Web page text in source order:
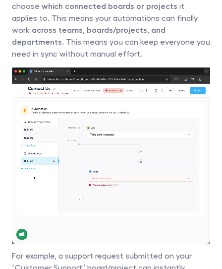
choose which connected boards or projects it
applies to. This means your automations can finally
work across teams, boards/projects, and
departments. This means you can keep everyone you
need in sync without manual effort.
For example, a support request submitted on your